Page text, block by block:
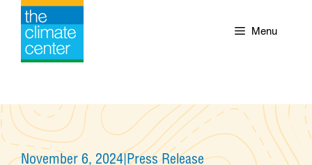
Skip
content
Menu
November 6, 2024|Press Release